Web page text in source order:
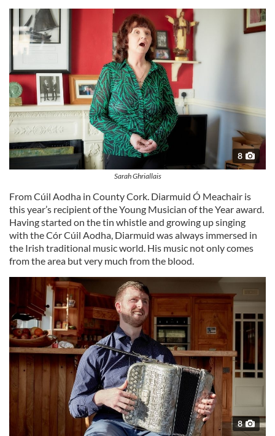
8
Sarah Ghriallais
From Cúil Aodha in County Cork. Diarmuid Ó Meachair is
this year’s recipient of the Young Musician of the Year award.
Having started on the tin whistle and growing up singing
with the Cór Cúil Aodha, Diarmuid was always immersed in
the Irish traditional music world. His music not only comes
from the area but very much from the blood.
8